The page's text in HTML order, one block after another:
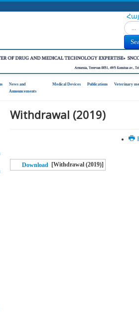
News and
Announcements
Medical Devices Publications Veterinary
Withdrawal (2019)
Download [Withdrawal (2019)]